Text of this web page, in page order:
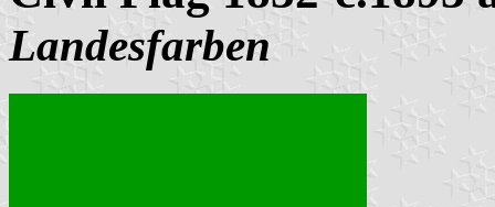
Landesfarben